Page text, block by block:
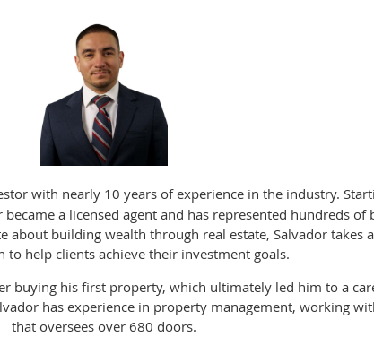
with nearly 10 years of experience in the industry.
a licensed agent and has represented hundreds of
about building wealth through real estate, Salvador takes
to help clients achieve their investment goals.
buying his first property, which ultimately led him to a
has experience in property management, working
that oversees over 680 doors.